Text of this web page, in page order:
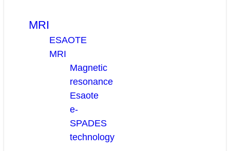
MRI
ESAOTE
MRI
Magnetic
resonance
Esaote
e-
SPADES
technology